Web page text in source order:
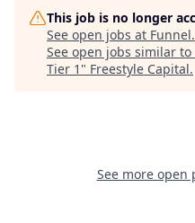
This job is no longer
See open jobs at Funnel.
See open jobs similar to
Tier 1 " Freestyle Capital.
See more open